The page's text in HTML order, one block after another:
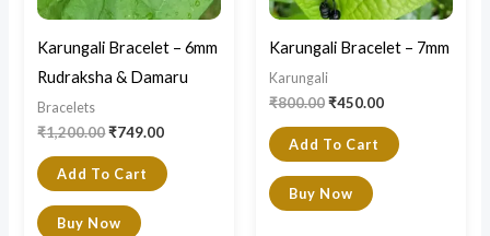
Karungali Bracelet – 6mm
Rudraksha & Damaru
Bracelets
₹1,200.00₹749.00
Add To Cart
Buy Now
Karungali Bracelet – 7mm
Karungali
₹800.00₹450.00
Add To Cart
Buy Now